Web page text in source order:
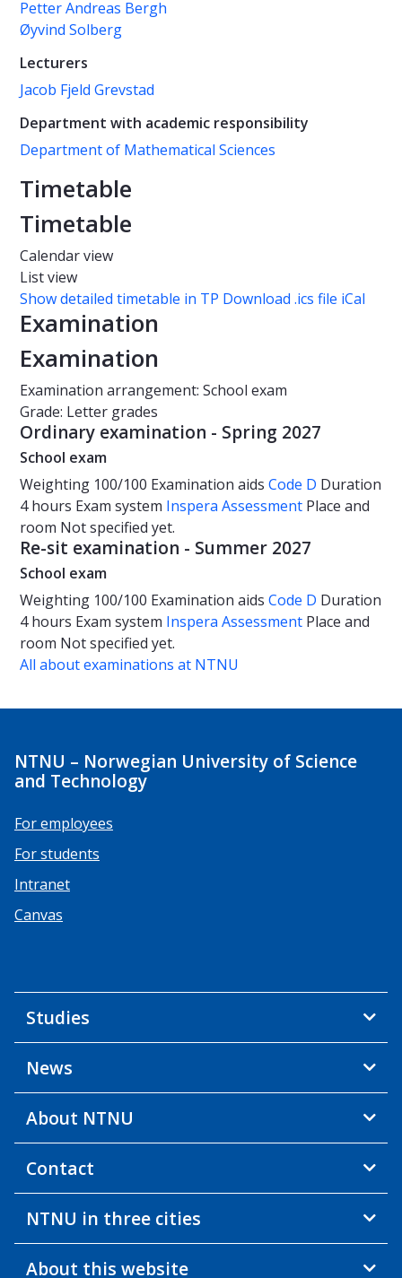
Petter Andreas Bergh
Øyvind Solberg
Lecturers
Jacob Fjeld Grevstad
Department with academic responsibility
Department of Mathematical Sciences
Timetable
Timetable
Calendar view
List view
Show detailed timetable in TP Download .ics file iCal
Examination
Examination
Examination arrangement: School exam
Grade: Letter grades
Ordinary examination - Spring 2027
School exam
Weighting 100/100 Examination aids Code D Duration
4 hours Exam system Inspera Assessment Place and
room Not specified yet.
Re-sit examination - Summer 2027
School exam
Weighting 100/100 Examination aids Code D Duration
4 hours Exam system Inspera Assessment Place and
room Not specified yet.
All about examinations at NTNU
NTNU – Norwegian University of Science
and Technology
For employees
For students
Intranet
Canvas
Studies
News
About NTNU
Contact
NTNU in three cities
About this website